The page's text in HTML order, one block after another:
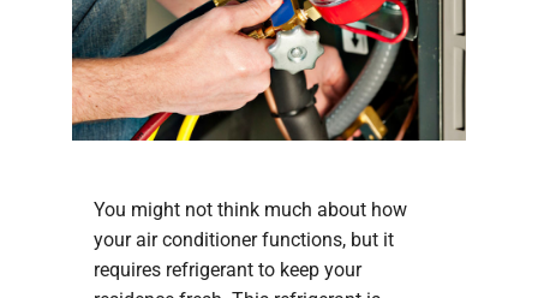
You might not think much about how
your air conditioner functions, but it
requires refrigerant to keep your